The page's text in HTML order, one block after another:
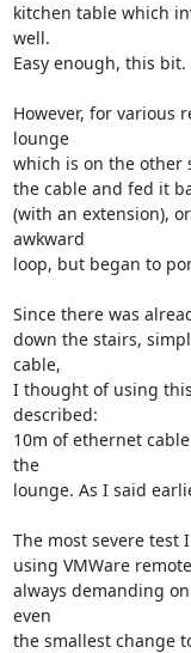
kitchen table which
well.
Easy enough, this bit.
However, for various
lounge
which is on the other
the cable and fed it
(with an extension),
awkward
loop, but began to
Since there was
down the stairs,
cable,
I thought of using
described:
10m of ethernet
the
lounge. As I said
The most severe test
using VMWare
always demanding
even
the smallest change